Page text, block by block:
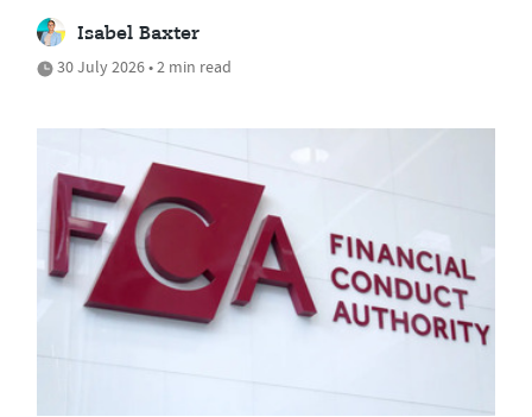
Isabel Baxter
30 July 2026 • 2 min read